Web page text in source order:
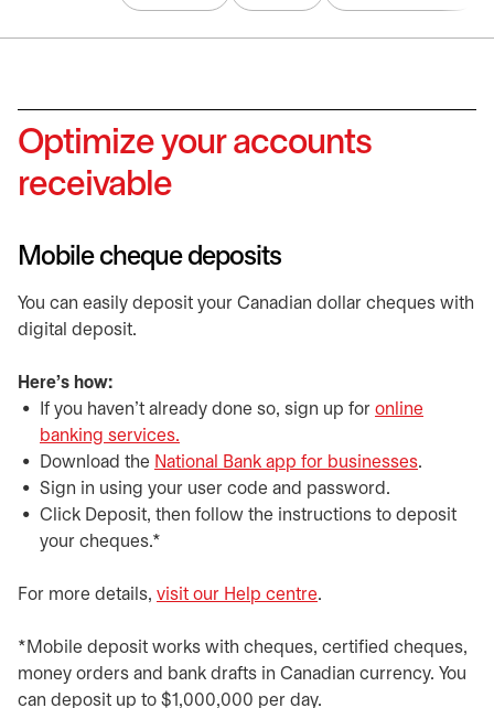
Optimize your accounts
receivable
Mobile cheque deposits
You can easily deposit your Canadian dollar cheques with
digital deposit.
Here's how:
If you haven't already done so, sign up for online
banking services.
Download the National Bank app for businesses.
Sign in using your user code and password.
Click Deposit, then follow the instructions to deposit
your cheques.*
For more details, visit our Help centre.
*Mobile deposit works with cheques, certified cheques,
money orders and bank drafts in Canadian currency. You
can deposit up to $1,000,000 per day.